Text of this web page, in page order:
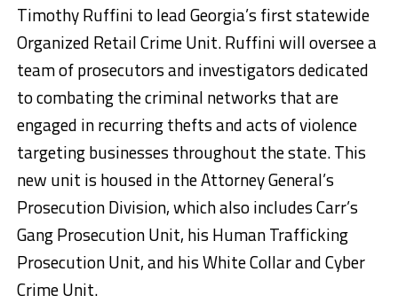
Timothy Ruffini to lead Georgia’s first statewide
Organized Retail Crime Unit. Ruffini will oversee a
team of prosecutors and investigators dedicated
to combating the criminal networks that are
engaged in recurring thefts and acts of violence
targeting businesses throughout the state. This
new unit is housed in the Attorney General’s
Prosecution Division, which also includes Carr’s
Gang Prosecution Unit, his Human Trafficking
Prosecution Unit, and his White Collar and Cyber
Crime Unit.